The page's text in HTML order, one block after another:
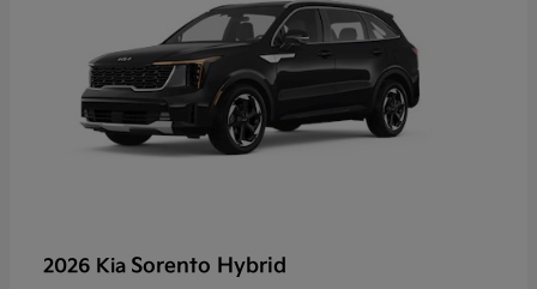
2026 Kia Sorento Hybrid